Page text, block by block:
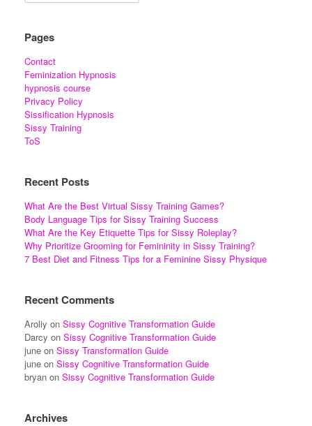
Pages
Contact
Feminization Hypnosis
hypnosis course
Privacy Policy
Sissification Hypnosis
Sissy Training
ToS
Recent Posts
What Are the Best Virtual Sissy Training Games?
Body Language Tips for Sissy Training Success
What Are the Key Etiquette Tips for Sissy Roleplay?
Why Prioritize Grooming for Femininity in Sissy Training?
7 Best Diet and Fitness Tips for a Feminine Sissy Physique
Recent Comments
Aroliy on Sissy Cognitive Transformation Guide
Darcy on Sissy Cognitive Transformation Guide
june on Sissy Transformation Guide
june on Sissy Cognitive Transformation Guide
bryan on Sissy Cognitive Transformation Guide
Archives